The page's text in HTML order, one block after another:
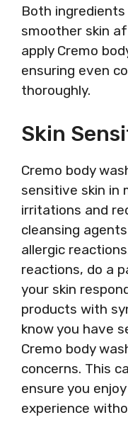
Both
smoother skin
apply Cremo
ensuring even
thoroughly.
Skin
Cremo body
sensitive skin in
irritations and
cleansing
allergic
reactions, do a
your skin
products with
know you have
Cremo body
concerns. This
ensure you
experience